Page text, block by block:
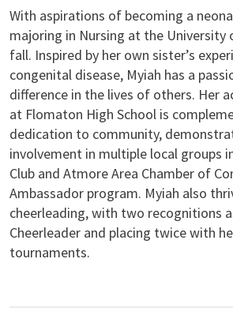
With aspirations of becoming a
majoring in Nursing at the University
fall. Inspired by her own sister’s
congenital disease, Myiah has a
difference in the lives of others. Her
at Flomaton High School is
dedication to community,
involvement in multiple local groups
Club and Atmore Area Chamber of
Ambassador program. Myiah also
cheerleading, with two recognitions
Cheerleader and placing twice with
tournaments.